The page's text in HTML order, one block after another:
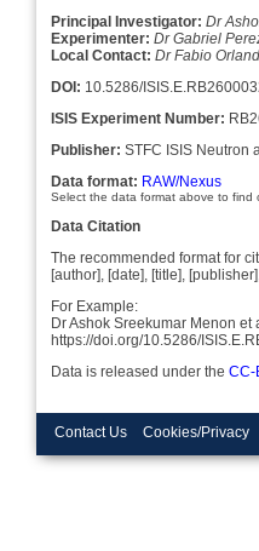
Principal Investigator: Dr
Experimenter: Dr Gabriel
Local Contact: Dr Fabio
DOI: 10.5286/
ISIS Experiment Number:
Publisher: STFC ISIS Neutron
Data format: RAW/Nexus
Select the data format above to find
Data Citation
The recommended format for
[author], [date], [title],
For Example:
Dr Ashok Sreekumar Menon
https://doi.org/10.5286/
Data is released under the CC-
Contact Us Cookies/Privacy